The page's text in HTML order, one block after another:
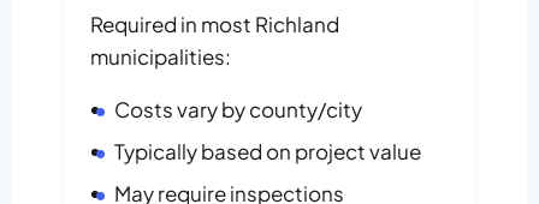
Required in most Richland
municipalities:
Costs vary by county/city
Typically based on project value
May require inspections